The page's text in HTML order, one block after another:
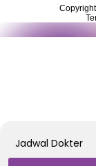
Jadwal Dokter